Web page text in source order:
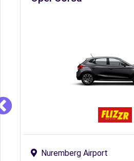
Nuremberg Airport